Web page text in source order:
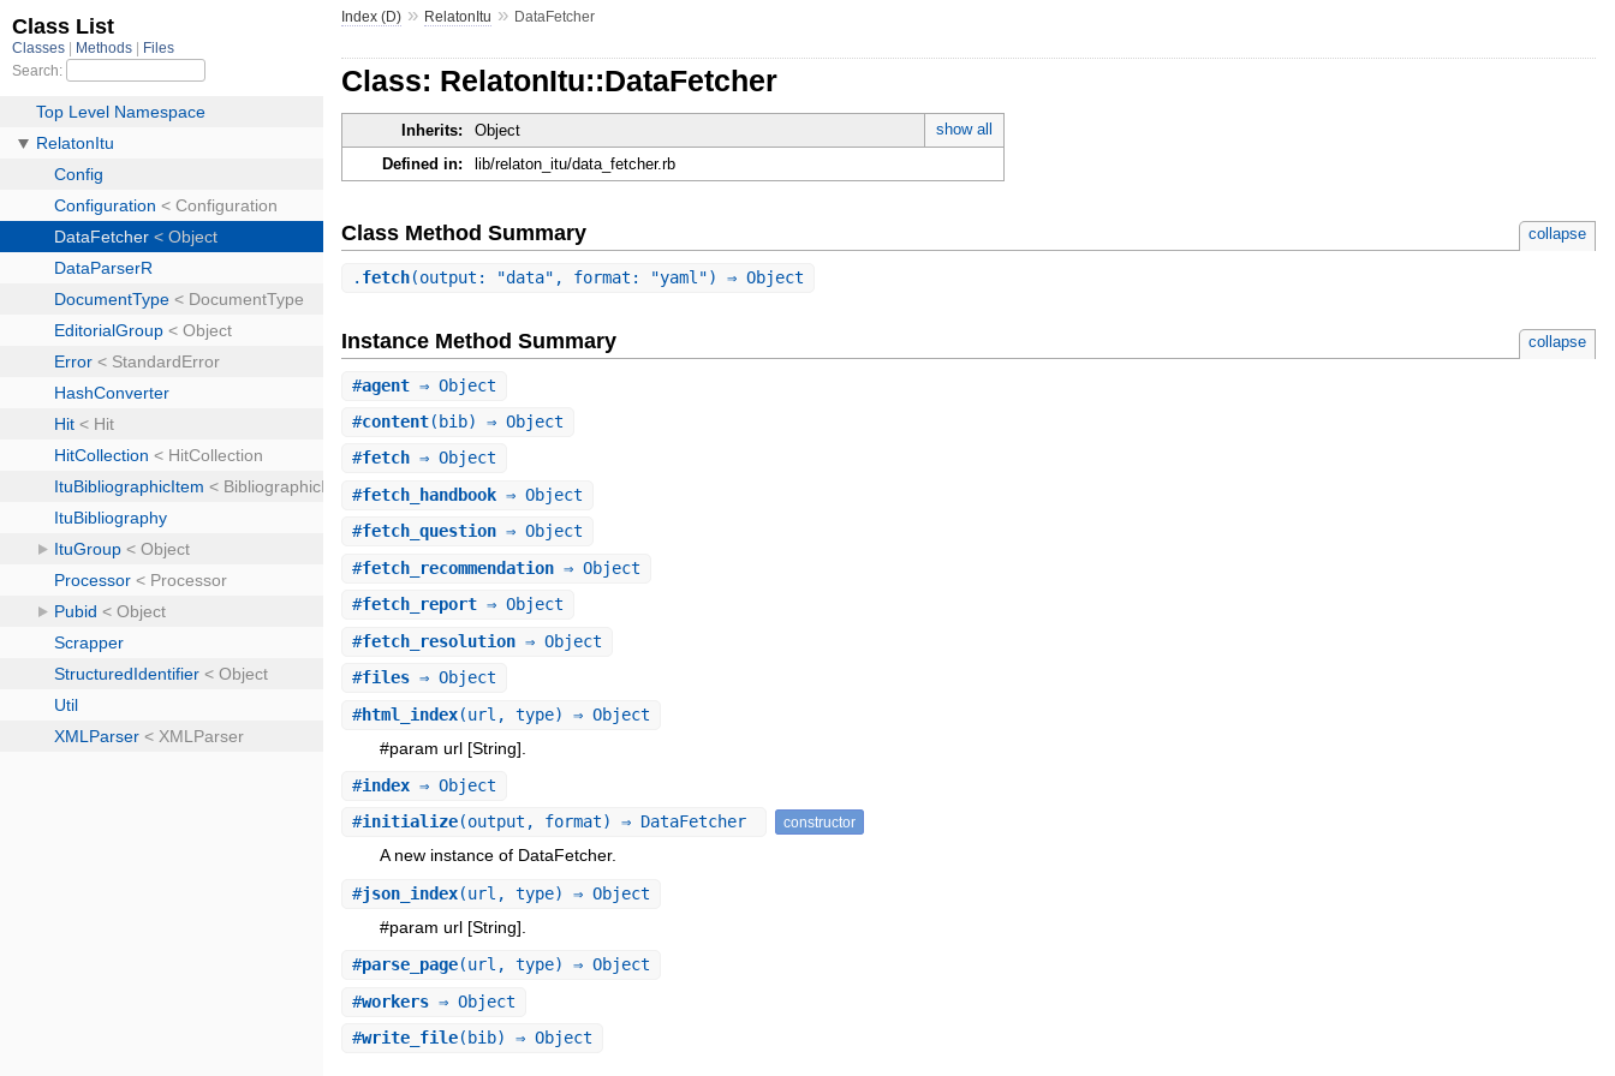
Index (D) » RelatonItu » DataFetcher
Class: RelatonItu::DataFetcher
Inherits: Object
show all
Defined in:
lib/relaton_itu/data_fetcher.rb
Class Method Summary collapse
. fetch(output: "data", format: "yaml") ⇒ Object
Instance Method Summary collapse
#agent ⇒ Object
#content(bib) ⇒ Object
#fetch ⇒ Object
#fetch_handbook ⇒ Object
#fetch_question ⇒ Object
#fetch_recommendation ⇒ Object
#fetch_report ⇒ Object
#fetch_resolution ⇒ Object
#files ⇒ Object
#html_index(url, type) ⇒ Object
#param url [String].
#index ⇒ Object
#initialize(output, format) ⇒ DataFetcher constructor
A new instance of DataFetcher.
#json_index(url, type) ⇒ Object
#param url [String].
#parse_page(url, type) ⇒ Object
#workers ⇒ Object
#write_file(bib) ⇒ Object